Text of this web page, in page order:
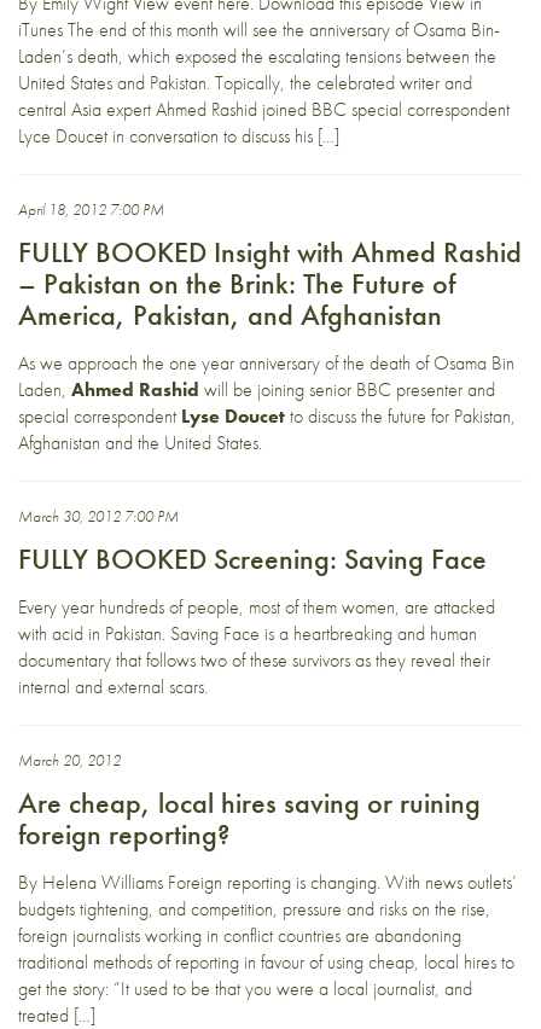
iTunes The end of this month will see the anniversary of Osama Bin-
Laden’s death, which exposed the escalating tensions between the
United States and Pakistan. Topically, the celebrated writer and
central Asia expert Ahmed Rashid joined BBC special correspondent
Lyce Doucet in conversation to discuss his […]
April 18, 2012 7:00 PM
FULLY BOOKED Insight with Ahmed Rashid
– Pakistan on the Brink: The Future of
America, Pakistan, and Afghanistan
As we approach the one year anniversary of the death of Osama Bin
Laden, Ahmed Rashid will be joining senior BBC presenter and
special correspondent Lyse Doucetto discuss the future for Pakistan,
Afghanistan and the United States.
March 30, 2012 7:00 PM
FULLY BOOKED Screening: Saving Face
Every year hundreds of people, most of them women, are attacked
with acid in Pakistan. Saving Face is a heartbreaking and human
documentary that follows two of these survivors as they reveal their
internal and external scars.
March 20, 2012
Are cheap, local hires saving or ruining
foreign reporting?
By Helena Williams Foreign reporting is changing. With news outlets’
budgets tightening, and competition, pressure and risks on the rise,
foreign journalists working in conflict countries are abandoning
traditional methods of reporting in favour of using cheap, local hires to
get the story: “It used to be that you were a local journalist, and
treated […]